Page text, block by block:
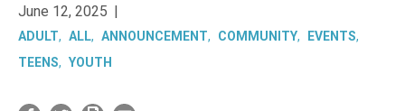
June 12, 2025 |
ADULT ALL ANNOUNCEMENT COMMUNITY
EVENTS
TEENS
YOUTH